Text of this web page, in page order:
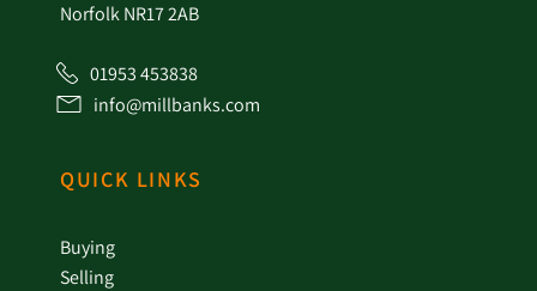
Norfolk NR17 2AB
01953 453838
info@millbanks.com
QUICK LINKS
Buying
Selling